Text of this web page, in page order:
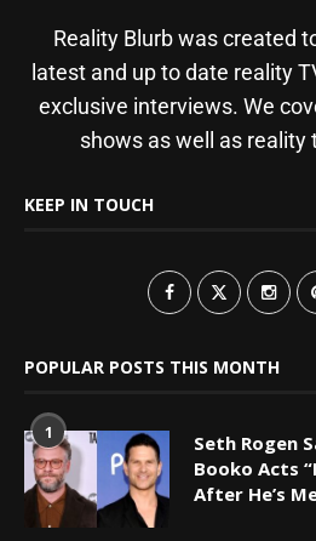
Reality Blurb was created
latest and up to date reality
exclusive interviews. We
shows as well as reality
KEEP IN TOUCH
POPULAR POSTS THIS MONTH
1
Seth Rogen
Booko Acts
After He’s